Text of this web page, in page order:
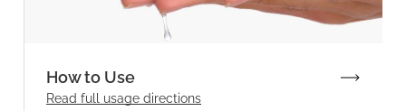
How to Use
Read full usage directions